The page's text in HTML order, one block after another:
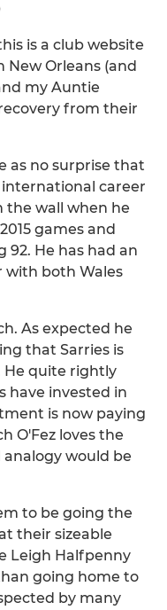
is a club website
New Orleans (and
my Auntie
from their
as no surprise that
career
the wall when he
games and
92. He has had an
with both Wales
As expected he
that Sarries is
He quite rightly
have invested in
is now paying
O'Fez loves the
would be
to be going the
their sizeable
Leigh Halfpenny
going home to
by many